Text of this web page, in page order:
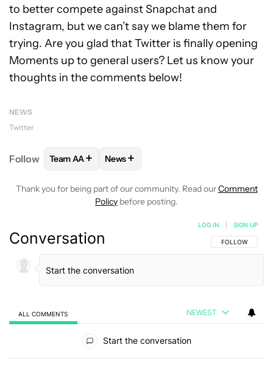
to better compete against Snapchat and
Instagram, but we can’t say we blame them for
trying. Are you glad that Twitter is finally opening
Moments up to general users? Let us know your
thoughts in the comments below!
NEWS
Twitter
Follow FOLLOW FOLLOW "TEAM AA" TO RECEIVE
Team AA+ FOLLOW
News+
Thank you for being part of our community. Read ourComment
Policy before posting.
Conversation FOLLOW THIS
FOLLOW
LOG IN SIGN UP
ALL COMMENTS NEWEST
Start the conversation